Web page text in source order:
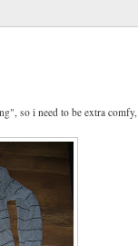
so i need to be extra comfy,